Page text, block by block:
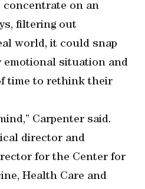
concentrate on an
filtering out
world, it could snap
emotional situation and
time to rethink their
Carpenter said.
director and
for the Center for
Health Care and